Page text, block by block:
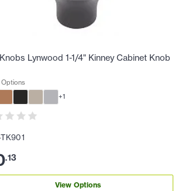
Lynwood 1-1/4" Kinney Cabinet Knob
Options
+1
.13
View Options